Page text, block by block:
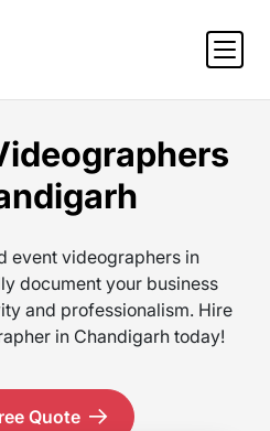
event videographers in
document your business
and professionalism. Hire
in Chandigarh today!
Quote